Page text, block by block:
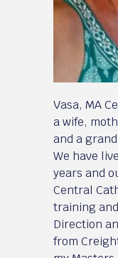
Vasa, MA
a wife,
and a
We have
years and
Central
training
Direction
from